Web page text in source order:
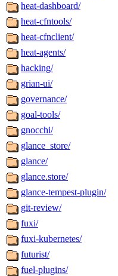
heat-dashboard/
heat-cfntools/
heat-cfnclient/
heat-agents/
hacking/
grian-ui/
governance/
goal-tools/
gnocchi/
glance_store/
glance/
glance.store/
glance-tempest-plugin/
git-review/
fuxi/
fuxi-kubernetes/
futurist/
fuel-plugins/